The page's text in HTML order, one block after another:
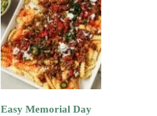
Easy Memorial Day